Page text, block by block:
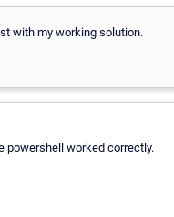
with my working solution.
powershell worked correctly.